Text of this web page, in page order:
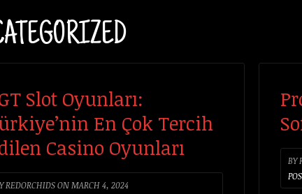
Slot Oyunları:
En Çok Tercih
Casino Oyunları
REDORCHIDSON MARCH 4, 2024
BY